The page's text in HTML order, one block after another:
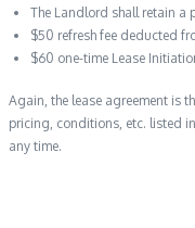
The Landlord shall retain a
$50 refresh fee deducted
$60 one-time Lease
Again, the lease agreement is
pricing, conditions, etc. listed
any time.